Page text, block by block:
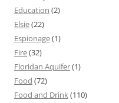
Education (2)
Elsie(22)
Espionage(1)
Fire(32)
Floridan Aquifer(1)
Food (72)
Food and Drink(110)